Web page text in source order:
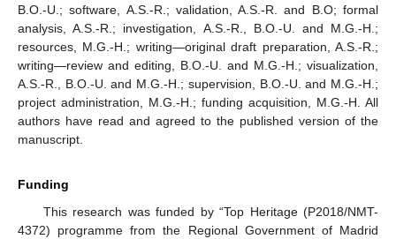
B.O.-U.; software, A.S.-R.; validation, A.S.-R. and B.O; formal
analysis, A.S.-R.; investigation, A.S.-R., B.O.-U. and M.G.-H.;
resources, M.G.-H.; writing—original draft preparation, A.S.-R.;
writing—review and editing, B.O.-U. and M.G.-H.; visualization,
A.S.-R., B.O.-U. and M.G.-H.; supervision, B.O.-U. and M.G.-H.;
project administration, M.G.-H.; funding acquisition, M.G.-H. All
authors have read and agreed to the published version of the
manuscript.
Funding
This research was funded by “Top Heritage (P2018/NMT-
4372) programme from the Regional Government of Madrid